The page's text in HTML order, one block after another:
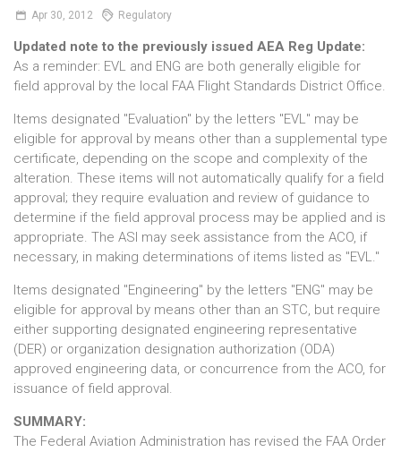
Apr 30, 2012 Regulatory
Updated note to the previously issued AEA Reg Update:
As a reminder: EVL and ENG are both generally eligible for
field approval by the local FAA Flight Standards District Office.
Items designated "Evaluation" by the letters "EVL" may be
eligible for approval by means other than a supplemental type
certificate, depending on the scope and complexity of the
alteration. These items will not automatically qualify for a field
approval; they require evaluation and review of guidance to
determine if the field approval process may be applied and is
appropriate. The ASI may seek assistance from the ACO, if
necessary, in making determinations of items listed as "EVL."
Items designated "Engineering" by the letters "ENG" may be
eligible for approval by means other than an STC, but require
either supporting designated engineering representative
(DER) or organization designation authorization (ODA)
approved engineering data, or concurrence from the ACO, for
issuance of field approval.
SUMMARY:
The Federal Aviation Administration has revised the FAA Order